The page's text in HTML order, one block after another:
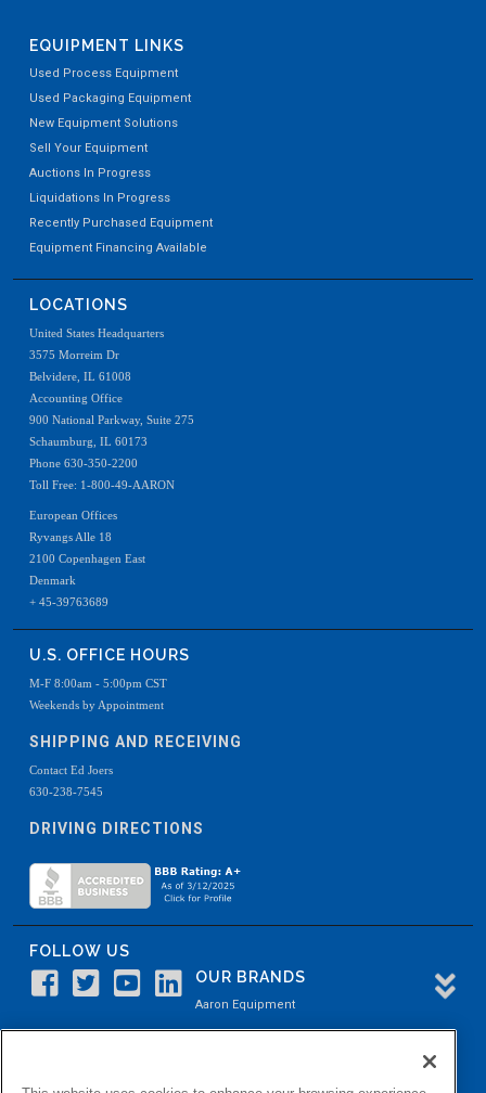
EQUIPMENT LINKS
Used Process Equipment
Used Packaging Equipment
New Equipment Solutions
Sell Your Equipment
Auctions In Progress
Liquidations In Progress
Recently Purchased Equipment
Equipment Financing Available
LOCATIONS
United States Headquarters
3575 Morreim Dr
Belvidere, IL 61008
Accounting Office
900 National Parkway, Suite 275
Schaumburg, IL 60173
Phone 630-350-2200
Toll Free: 1-800-49-AARON
European Offices
Ryvangs Alle 18
2100 Copenhagen East
Denmark
+ 45-39763689
U.S. OFFICE HOURS
M-F 8:00am - 5:00pm CST
Weekends by Appointment
SHIPPING AND RECEIVING
Contact Ed Joers
630-238-7545
DRIVING DIRECTIONS
FOLLOW US
OUR BRANDS
Aaron Equipment